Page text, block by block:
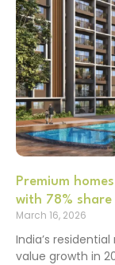
Premium
with 78%
March 16, 2026
India’s
value growth in